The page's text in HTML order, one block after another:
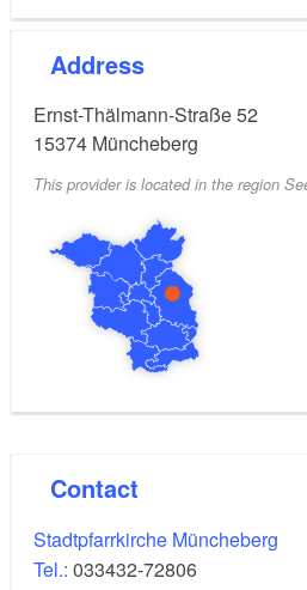
Address
Ernst-Thälmann-Straße 52
15374 Müncheberg
This provider is located in the region
Contact
Stadtpfarrkirche Müncheberg
Tel.: 033432-72806